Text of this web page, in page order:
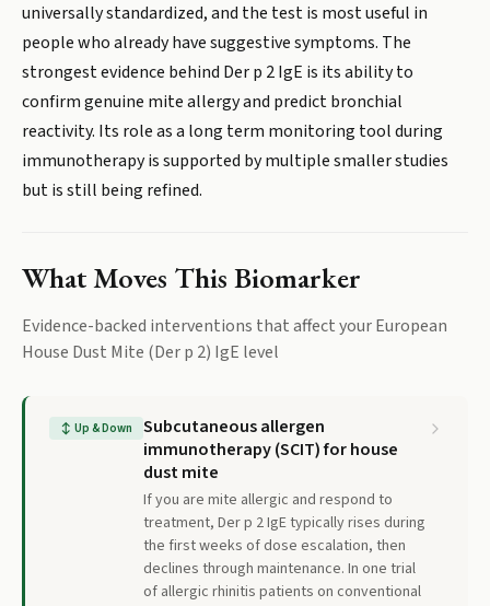
universally standardized, and the test is most useful in
people who already have suggestive symptoms. The
strongest evidence behind Der p 2 IgE is its ability to
confirm genuine mite allergy and predict bronchial
reactivity. Its role as a long term monitoring tool during
immunotherapy is supported by multiple smaller studies
but is still being refined.
What Moves This Biomarker
Evidence-backed interventions that affect yourEuropean
House Dust Mite (Der p 2) IgE level
↕ Up & Down
Subcutaneous allergen
immunotherapy (SCIT) for house
dust mite
If you are mite allergic and respond to
treatment, Der p 2 IgE typically rises during
the first weeks of dose escalation, then
declines through maintenance. In one trial
of allergic rhinitis patients on conventional